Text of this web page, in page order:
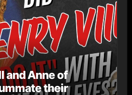
and Anne of
their